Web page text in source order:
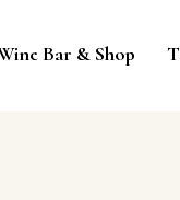
Bar & Shop